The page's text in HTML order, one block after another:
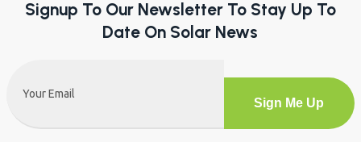
Lets TalkSolar
Date On Solar News
Email